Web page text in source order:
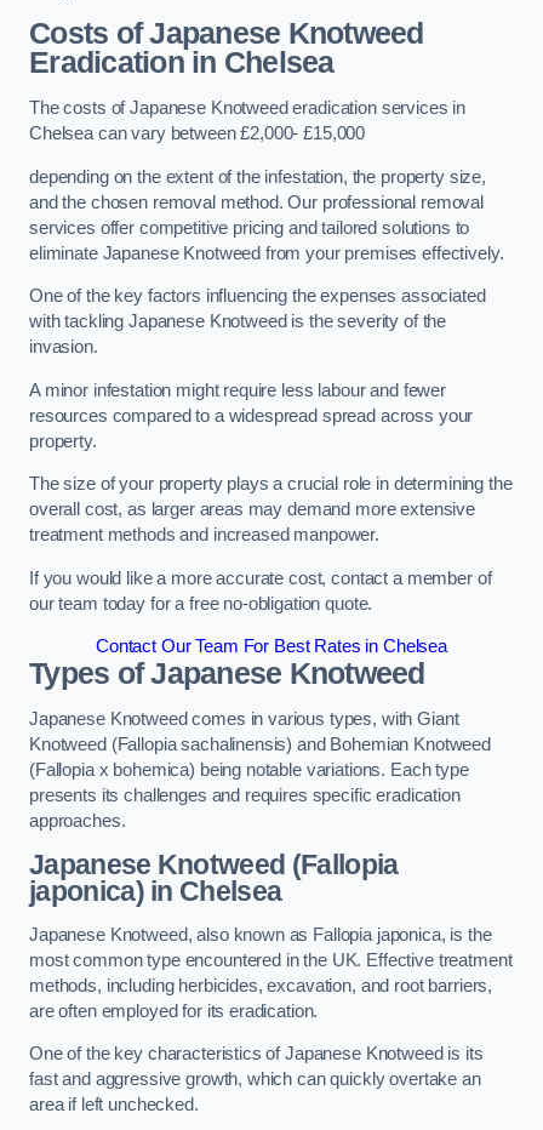
Costs of Japanese Knotweed
Eradication in Chelsea
The costs of Japanese Knotweed eradication services in
Chelsea can vary between £2,000- £15,000
depending on the extent of the infestation, the property size,
and the chosen removal method. Our professional removal
services offer competitive pricing and tailored solutions to
eliminate Japanese Knotweed from your premises effectively.
One of the key factors influencing the expenses associated
with tackling Japanese Knotweed is the severity of the
invasion.
A minor infestation might require less labour and fewer
resources compared to a widespread spread across your
property.
The size of your property plays a crucial role in determining the
overall cost, as larger areas may demand more extensive
treatment methods and increased manpower.
If you would like a more accurate cost, contact a member of
our team today for a free no-obligation quote.
Contact Our Team For Best Rates in Chelsea
Types of Japanese Knotweed
Japanese Knotweed comes in various types, with Giant
Knotweed (Fallopia sachalinensis) and Bohemian Knotweed
(Fallopia x bohemica) being notable variations. Each type
presents its challenges and requires specific eradication
approaches.
Japanese Knotweed (Fallopia
japonica) in Chelsea
Japanese Knotweed, also known as Fallopia japonica, is the
most common type encountered in the UK. Effective treatment
methods, including herbicides, excavation, and root barriers,
are often employed for its eradication.
One of the key characteristics of Japanese Knotweed is its
fast and aggressive growth, which can quickly overtake an
area if left unchecked.